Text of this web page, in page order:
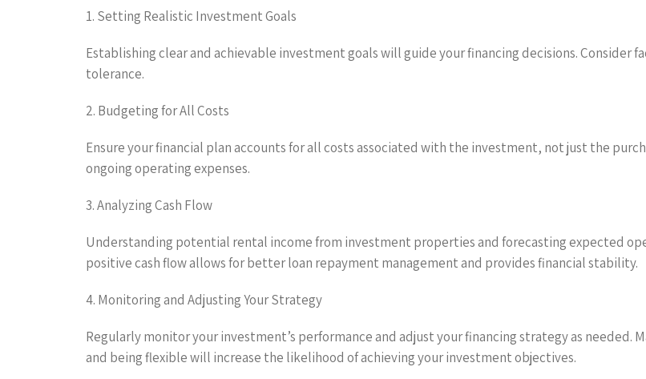
1. Setting Realistic Investment Goals
Establishing clear and achievable investment goals will guide your financing decisions. Consider
tolerance.
2. Budgeting for All Costs
Ensure your financial plan accounts for all costs associated with the investment, not just the
ongoing operating expenses.
3. Analyzing Cash Flow
Understanding potential rental income from investment properties and forecasting expected
positive cash flow allows for better loan repayment management and provides financial stability.
4. Monitoring and Adjusting Your Strategy
Regularly monitor your investment’s performance and adjust your financing strategy as needed.
and being flexible will increase the likelihood of achieving your investment objectives.